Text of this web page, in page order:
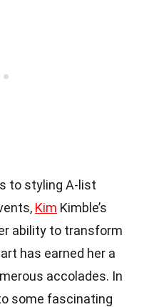
to styling A-list
Kim Kimble’s
ability to transform
has earned her a
accolades. In
some fascinating